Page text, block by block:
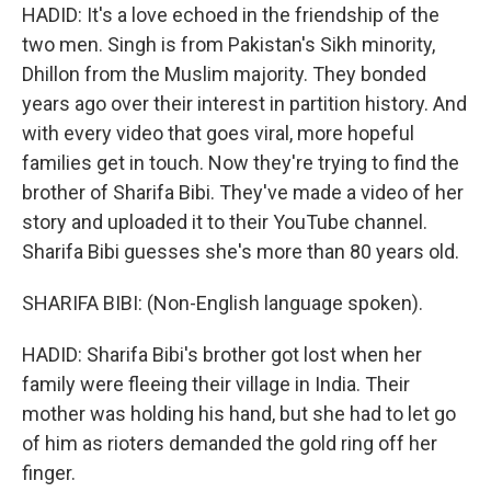
HADID: It's a love echoed in the friendship of the
two men. Singh is from Pakistan's Sikh minority,
Dhillon from the Muslim majority. They bonded
years ago over their interest in partition history. And
with every video that goes viral, more hopeful
families get in touch. Now they're trying to find the
brother of Sharifa Bibi. They've made a video of her
story and uploaded it to their YouTube channel.
Sharifa Bibi guesses she's more than 80 years old.
SHARIFA BIBI: (Non-English language spoken).
HADID: Sharifa Bibi's brother got lost when her
family were fleeing their village in India. Their
mother was holding his hand, but she had to let go
of him as rioters demanded the gold ring off her
finger.